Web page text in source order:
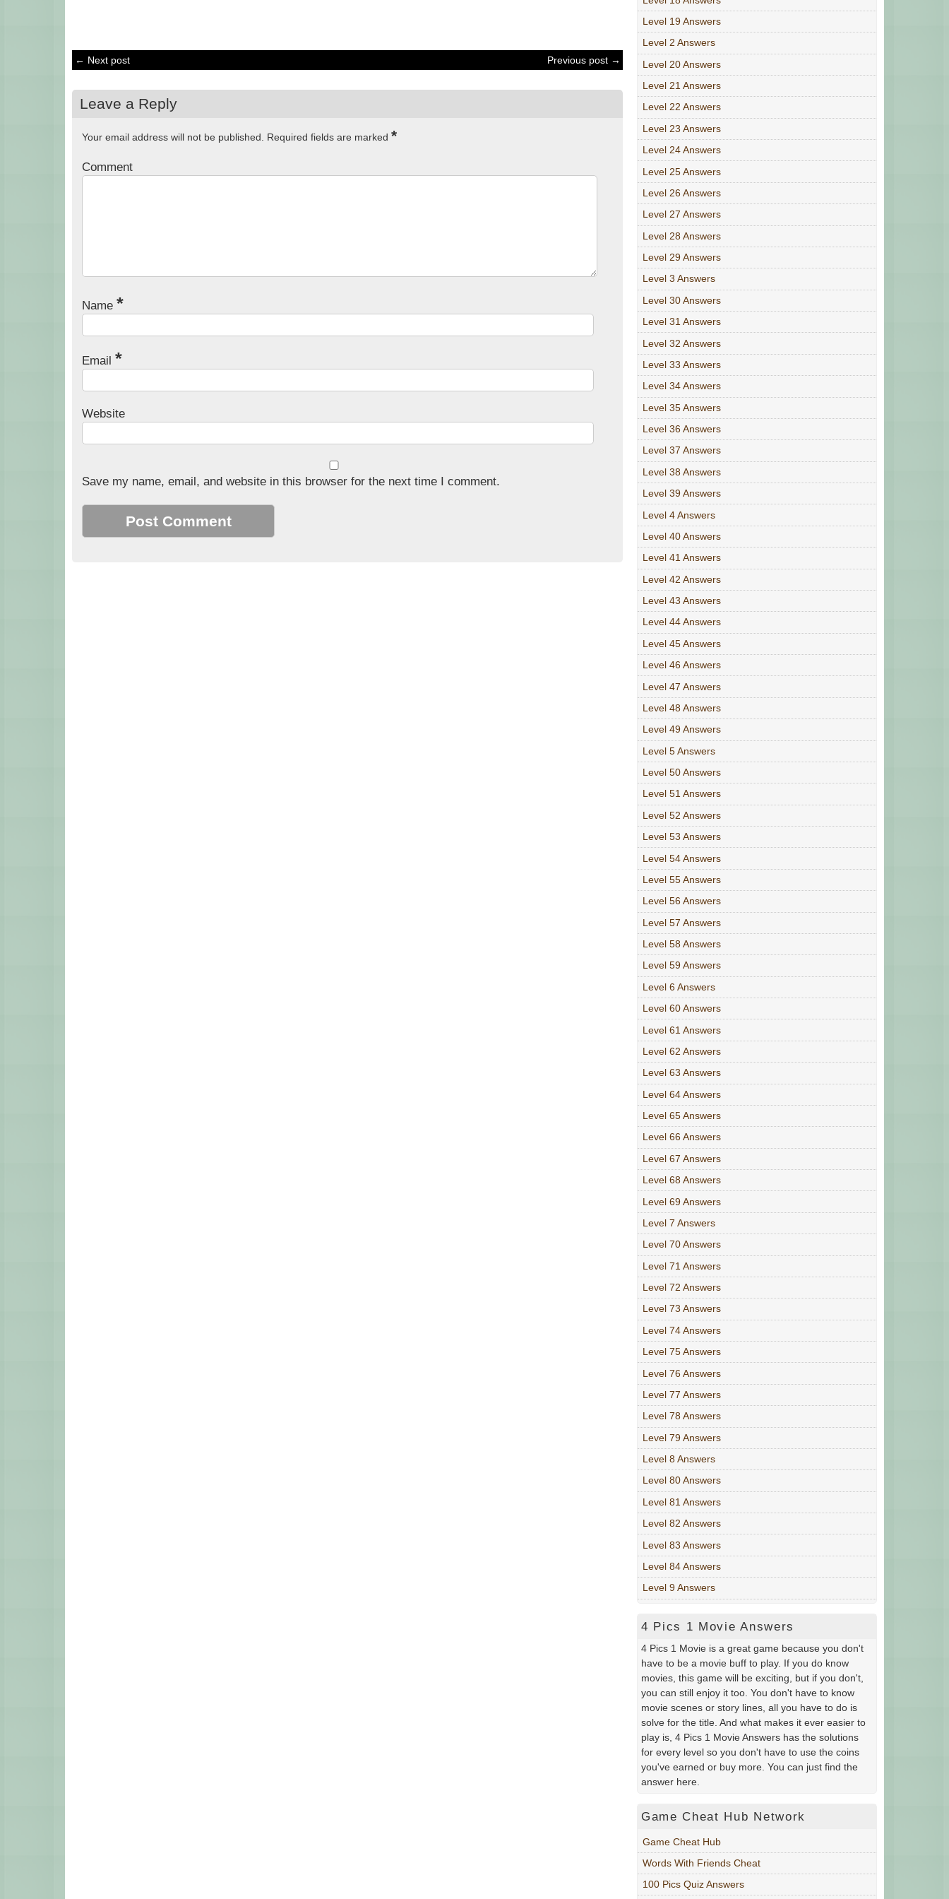
← Next post Previous post →
Leave a Reply
Your email address will not be published. Required fields are marked *
Comment
Name *
Email *
Website
Save my name, email, and website in this browser for the next time I comment.
Level 19 Answers
Level 2 Answers
Level 20 Answers
Level 21 Answers
Level 22 Answers
Level 23 Answers
Level 24 Answers
Level 25 Answers
Level 26 Answers
Level 27 Answers
Level 28 Answers
Level 29 Answers
Level 3 Answers
Level 30 Answers
Level 31 Answers
Level 32 Answers
Level 33 Answers
Level 34 Answers
Level 35 Answers
Level 36 Answers
Level 37 Answers
Level 38 Answers
Level 39 Answers
Level 4 Answers
Level 40 Answers
Level 41 Answers
Level 42 Answers
Level 43 Answers
Level 44 Answers
Level 45 Answers
Level 46 Answers
Level 47 Answers
Level 48 Answers
Level 49 Answers
Level 5 Answers
Level 50 Answers
Level 51 Answers
Level 52 Answers
Level 53 Answers
Level 54 Answers
Level 55 Answers
Level 56 Answers
Level 57 Answers
Level 58 Answers
Level 59 Answers
Level 6 Answers
Level 60 Answers
Level 61 Answers
Level 62 Answers
Level 63 Answers
Level 64 Answers
Level 65 Answers
Level 66 Answers
Level 67 Answers
Level 68 Answers
Level 69 Answers
Level 7 Answers
Level 70 Answers
Level 71 Answers
Level 72 Answers
Level 73 Answers
Level 74 Answers
Level 75 Answers
Level 76 Answers
Level 77 Answers
Level 78 Answers
Level 79 Answers
Level 8 Answers
Level 80 Answers
Level 81 Answers
Level 82 Answers
Level 83 Answers
Level 84 Answers
Level 9 Answers
4 Pics 1 Movie Answers
4 Pics 1 Movie is a great game because you don't
have to be a movie buff to play. If you do know
movies, this game will be exciting, but if you don't,
you can still enjoy it too. You don't have to know
movie scenes or story lines, all you have to do is
solve for the title. And what makes it ever easier to
play is, 4 Pics 1 Movie Answers has the solutions
for every level so you don't have to use the coins
you've earned or buy more. You can just find the
answer here.
Game Cheat Hub Network
Game Cheat Hub
Words With Friends Cheat
100 Pics Quiz Answers